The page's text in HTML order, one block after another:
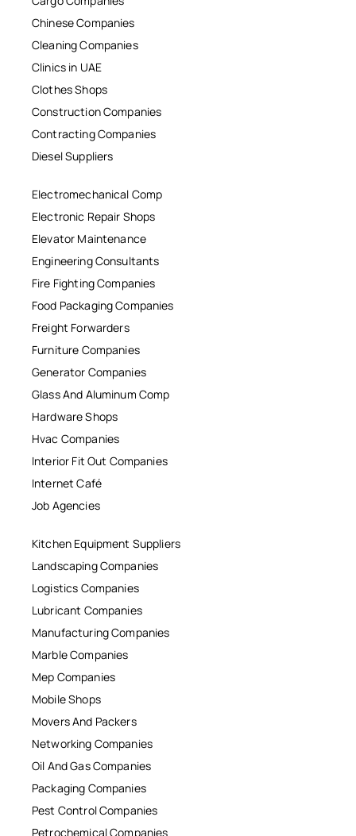
Chinese Companies
Cleaning Companies
Clinics in UAE
Clothes Shops
Construction Companies
Contracting Companies
Diesel Suppliers
Electromechanical Comp
Electronic Repair Shops
Elevator Maintenance
Engineering Consultants
Fire Fighting Companies
Food Packaging Companies
Freight Forwarders
Furniture Companies
Generator Companies
Glass And Aluminum Comp
Hardware Shops
Hvac Companies
Interior Fit Out Companies
Internet Café
Job Agencies
Kitchen Equipment Suppliers
Landscaping Companies
Logistics Companies
Lubricant Companies
Manufacturing Companies
Marble Companies
Mep Companies
Mobile Shops
Movers And Packers
Networking Companies
Oil And Gas Companies
Packaging Companies
Pest Control Companies
Petrochemical Companies